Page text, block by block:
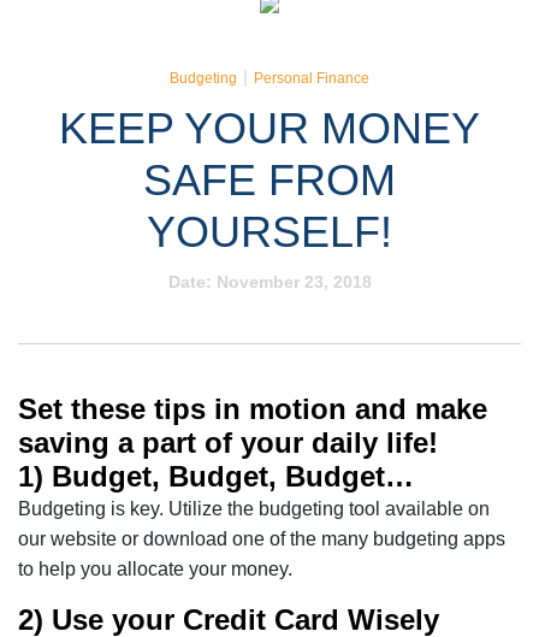
Budgeting Personal Finance
KEEP YOUR MONEY
SAFE FROM
YOURSELF!
Date: November 23, 2018
Set these tips in motion and make
saving a part of your daily life!
1) Budget, Budget, Budget…
Budgeting is key. Utilize the budgeting tool available on
our website or download one of the many budgeting apps
to help you allocate your money.
2) Use your Credit Card Wisely